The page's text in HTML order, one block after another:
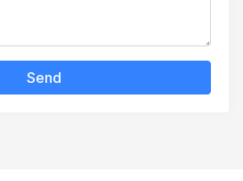
Send